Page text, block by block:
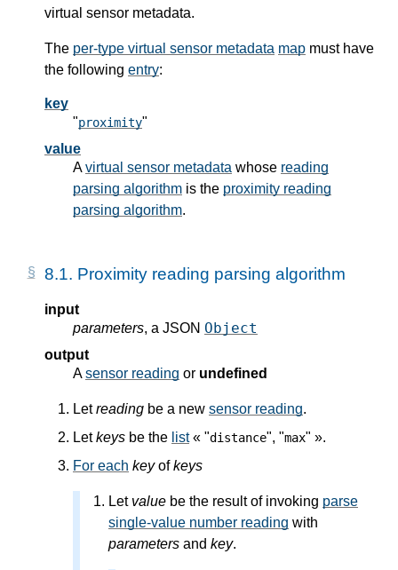
virtual sensor metadata.
The per-type virtual sensor metadata map must have
the following entry:
key
"proximity"
value
Avirtual sensor metadata whose reading
parsing algorithm is the proximity reading
parsing algorithm.
8.1. Proximity reading parsing algorithm
input
parameters, a JSON Object
output
Asensor reading or undefined
Letreading be a new sensor reading.
Letkeys be the list« "distance", "max" ».
For each keyofkeys
Let value be the result of invoking parse
single-value number reading with
parameters and key.